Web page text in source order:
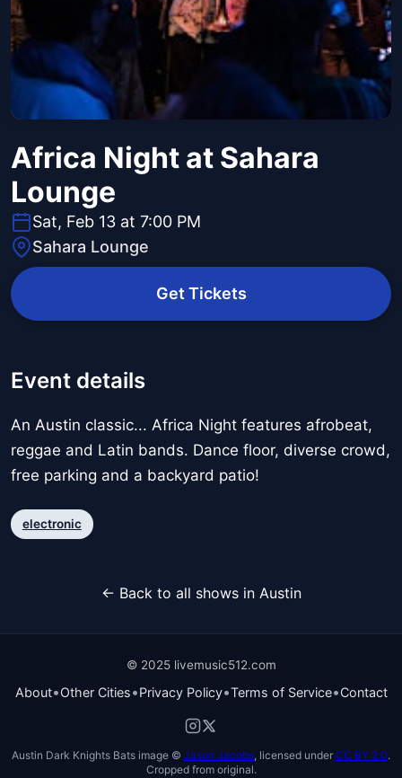
Africa Night at Sahara
Lounge
Sat, Feb 13 at 7:00 PM
Sahara Lounge
Get Tickets
Event details
An Austin classic... Africa Night features afrobeat,
reggae and Latin bands. Dance floor, diverse crowd,
free parking and a backyard patio!
electronic
← Back to all shows in Austin
© 2025 livemusic512.com
About•Other Cities•Privacy Policy•Terms of Service•Contact
Austin Dark Knights Bats image © Jason Jacobs , licensed under CC BY 2.0.
Cropped from original.